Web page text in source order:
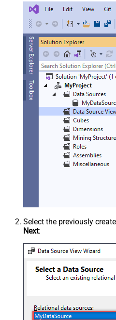
Select the previously
Next: